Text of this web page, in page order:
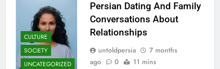
CULTURE
SOCIETY
UNCATEGORIZED
Persian Dating And Family
Conversations About
Relationships
untoldpersia
7 months
ago
0 11 mins